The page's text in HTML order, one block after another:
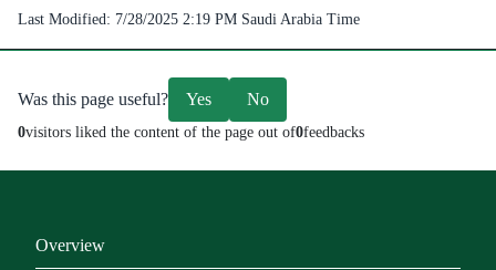
Last Modified: 7/28/2025 2:19 PM Saudi Arabia Time
Was this page useful? Yes No
0visitors liked the content of the page out of0feedbacks
Overview